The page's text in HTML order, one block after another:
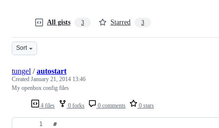
All gists 3 Starred 3
Sort
4 files 0 forks 0 comments 0 stars
tungel /autostart
Created January 21, 2014 13:46
My openbox config files
#